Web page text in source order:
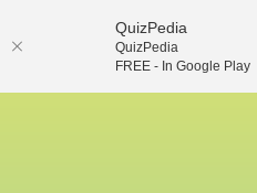
QuizPedia
QuizPedia
FREE - In Google Play